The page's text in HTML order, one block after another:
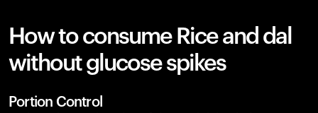
How to consume Rice and dal
without glucose spikes
Portion Control